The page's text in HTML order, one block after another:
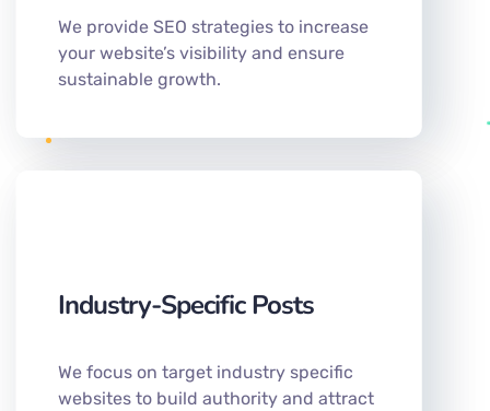
We provide SEO strategies to increase
your website’s visibility and ensure
sustainable growth.
Industry-Specific Posts
We focus on target industry specific
websites to build authority and attract